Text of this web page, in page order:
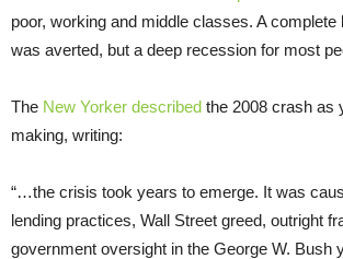
poor, working and middle classes. A complete
was averted, but a deep recession for most
The New Yorker described the 2008 crash as
making, writing:
“…the crisis took years to emerge. It was
lending practices, Wall Street greed, outright
government oversight in the George W. Bush